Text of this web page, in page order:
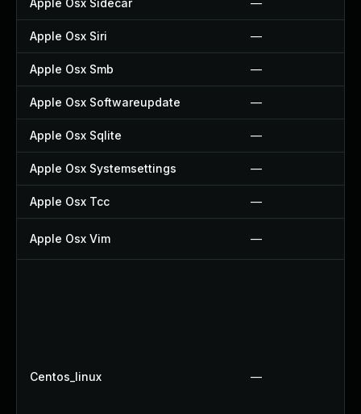
Apple Osx Sidecar —
Apple Osx Siri —
Apple Osx Smb —
Apple Osx Softwareupdate —
Apple Osx Sqlite —
Apple Osx Systemsettings —
Apple Osx Tcc —
Apple Osx Vim —
Centos_linux —